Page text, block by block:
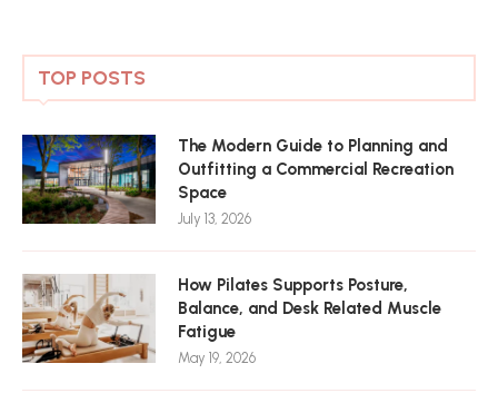
TOP POSTS
The Modern Guide to Planning and
Outfitting a Commercial Recreation
Space
July 13, 2026
How Pilates Supports Posture,
Balance, and Desk Related Muscle
Fatigue
May 19, 2026